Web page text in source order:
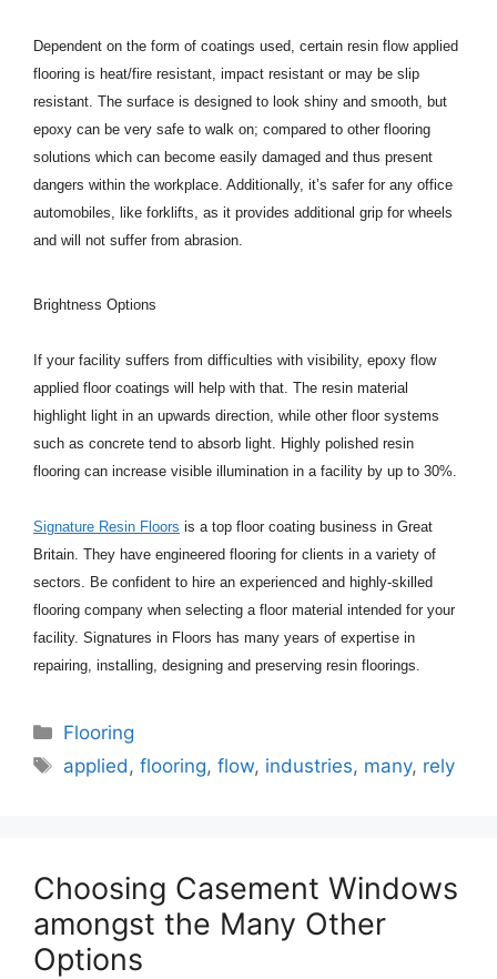
Dependent on the form of coatings used, certain resin flow applied
flooring is heat/fire resistant, impact resistant or may be slip
resistant. The surface is designed to look shiny and smooth, but
epoxy can be very safe to walk on; compared to other flooring
solutions which can become easily damaged and thus present
dangers within the workplace. Additionally, it’s safer for any office
automobiles, like forklifts, as it provides additional grip for wheels
and will not suffer from abrasion.
Brightness Options
If your facility suffers from difficulties with visibility, epoxy flow
applied floor coatings will help with that. The resin material
highlight light in an upwards direction, while other floor systems
such as concrete tend to absorb light. Highly polished resin
flooring can increase visible illumination in a facility by up to 30%.
Signature Resin Floors is a top floor coating business in Great
Britain. They have engineered flooring for clients in a variety of
sectors. Be confident to hire an experienced and highly-skilled
flooring company when selecting a floor material intended for your
facility. Signatures in Floors has many years of expertise in
repairing, installing, designing and preserving resin floorings.
Categories
Flooring
Tags
applied,flooring,flow, industries, many, rely
Choosing Casement Windows
amongst the Many Other
Options